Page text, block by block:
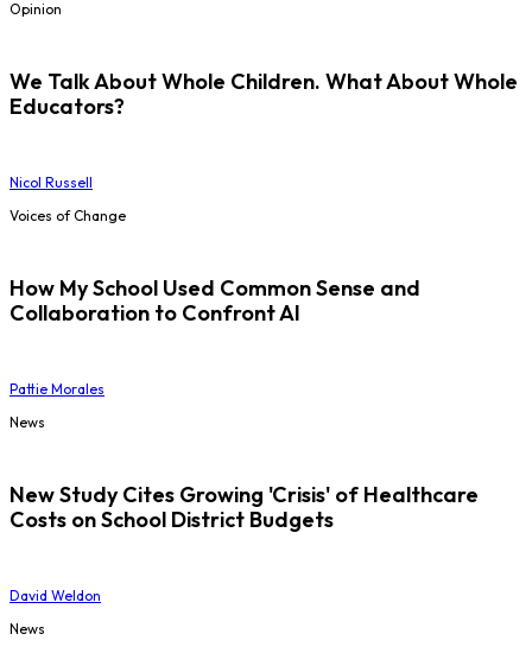
Opinion
We Talk About Whole Children. What About Whole
Educators?
Nicol Russell
Voices of Change
How My School Used Common Sense and
Collaboration to Confront AI
Pattie Morales
News
New Study Cites Growing 'Crisis' of Healthcare
Costs on School District Budgets
David Weldon
News